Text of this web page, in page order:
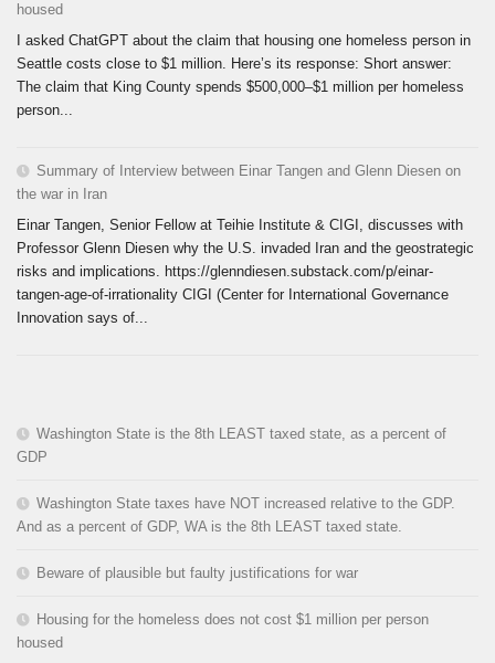
housed
I asked ChatGPT about the claim that housing one homeless person in
Seattle costs close to $1 million. Here’s its response: Short answer:
The claim that King County spends $500,000–$1 million per homeless
person...
Summary of Interview between Einar Tangen and Glenn Diesen on
the war in Iran
Einar Tangen, Senior Fellow at Teihie Institute & CIGI, discusses with
Professor Glenn Diesen why the U.S. invaded Iran and the geostrategic
risks and implications. https://glenndiesen.substack.com/p/einar-
tangen-age-of-irrationality CIGI (Center for International Governance
Innovation says of...
Washington State is the 8th LEAST taxed state, as a percent of
GDP
Washington State taxes have NOT increased relative to the GDP.
And as a percent of GDP, WA is the 8th LEAST taxed state.
Beware of plausible but faulty justifications for war
Housing for the homeless does not cost $1 million per person
housed